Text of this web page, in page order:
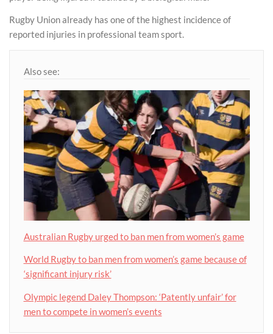
Rugby Union already has one of the highest incidence of
reported injuries in professional team sport.
Also see:
Australian Rugby urged to ban men from women’s game
World Rugby to ban men from women’s game because of
‘significant injury risk’
Olympic legend Daley Thompson: ‘Patently unfair’ for
men to compete in women’s events